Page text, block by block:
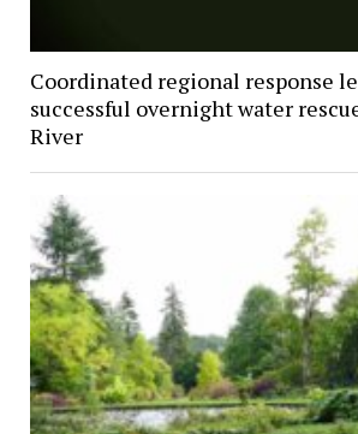
Coordinated regional response
successful overnight water
River